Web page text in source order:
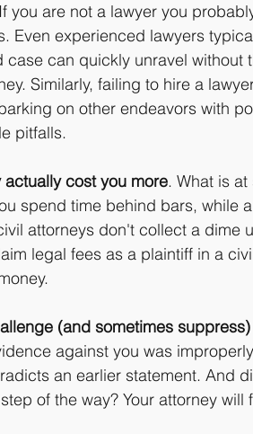
you are not a lawyer you
Even experienced lawyers
case can quickly unravel without
Similarly, failing to hire a
on other endeavors with
pitfalls.
cost you more. What is
spend time behind bars, while
attorneys don't collect a dime
legal fees as a plaintiff in a
(and sometimes
against you was
an earlier statement. And
of the way? Your attorney will